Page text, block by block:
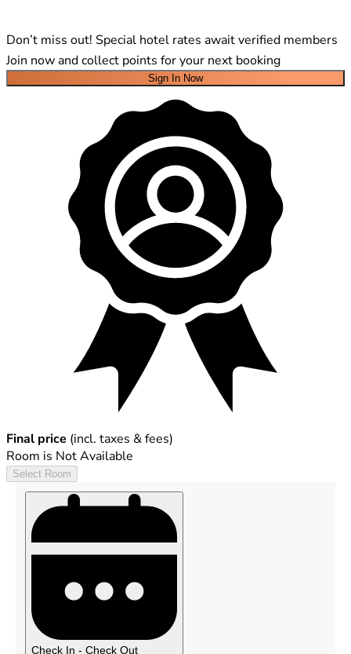
Don’t miss out! Special hotel rates await verified members
Join now and collect points for your next booking
Sign In Now
Final price (incl. taxes & fees)
Room is Not Available
Select Room
Check In - Check Out